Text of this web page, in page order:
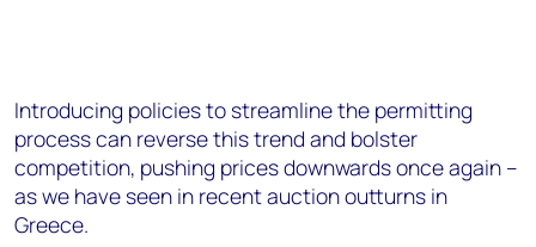
Introducing policies to streamline the permitting
process can reverse this trend and bolster
competition, pushing prices downwards once again –
as we have seen in recent auction outturns in
Greece.